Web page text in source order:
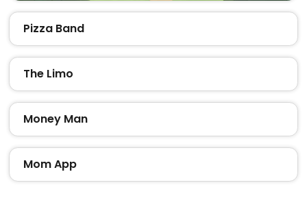
Pizza Band
The Limo
Money Man
Mom App